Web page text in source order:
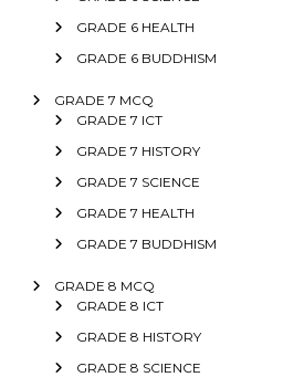
GRADE 6 HEALTH
GRADE 6 BUDDHISM
GRADE 7 MCQ
GRADE 7 ICT
GRADE 7 HISTORY
GRADE 7 SCIENCE
GRADE 7 HEALTH
GRADE 7 BUDDHISM
GRADE 8 MCQ
GRADE 8 ICT
GRADE 8 HISTORY
GRADE 8 SCIENCE